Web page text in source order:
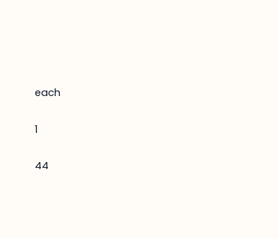
each
1
44